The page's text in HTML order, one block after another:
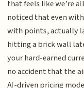
that feels like we’re
noticed that even
with points, actually
hitting a brick wall
your hard-earned
no accident that the
AI-driven pricing